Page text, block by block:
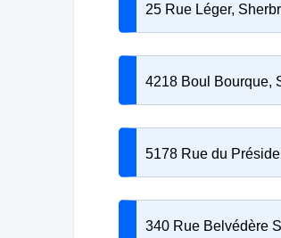
25 Rue Léger,
4218 Boul Bourque,
5178 Rue du
340 Rue Belvédère